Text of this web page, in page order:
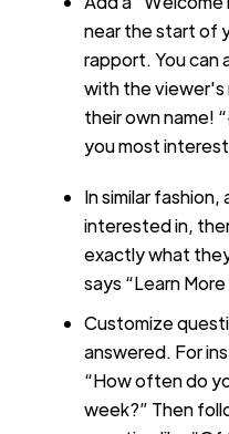
near the start of
rapport. You can
with the viewer's
their own name!
you most
In similar
interested in,
exactly what
says “Learn
Customize
answered. For
“How often do
week?” Then